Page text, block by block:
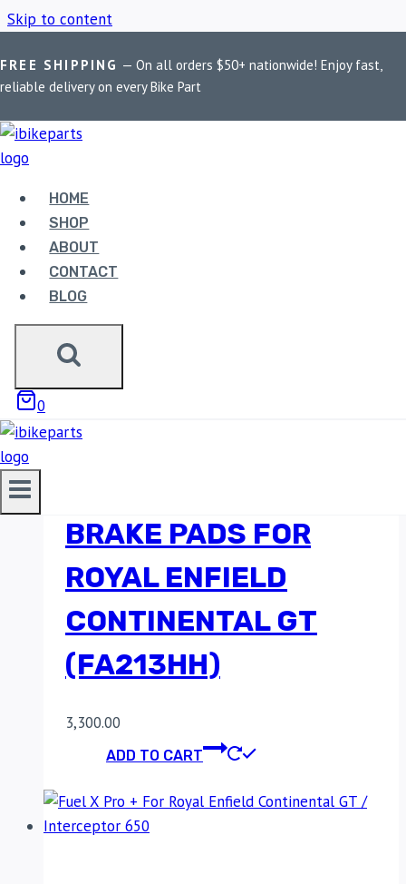
Skip to content
FREE SHIPPING — On all orders $50+ nationwide! Enjoy fast,
reliable delivery on every Bike Part
HOME
SHOP
ABOUT
CONTACT
BLOG
0
Home / Shop / Royal Enfield Continental GT
ROYAL ENFIELD
CONTINENTAL GT
Showing all 3 results
EBC DOUBLE-H
BRAKE PADS FOR
ROYAL ENFIELD
CONTINENTAL GT
(FA213HH)
3,300.00
ADD TO CART